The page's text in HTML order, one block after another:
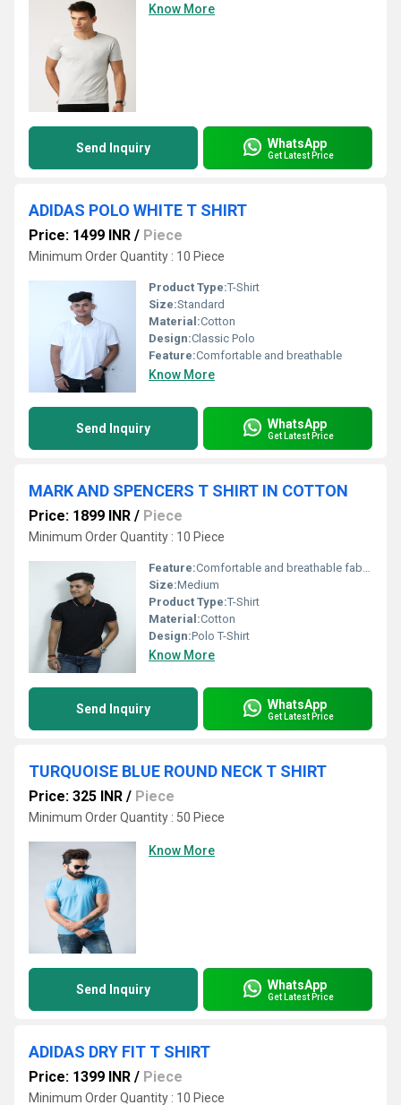
Know More
Send Inquiry WhatsApp
Get Latest Price
ADIDAS POLO WHITE T SHIRT
Price: 1499 INR / Piece
Minimum Order Quantity : 10 Piece
Product Type:T-Shirt
Size:Standard
Material:Cotton
Design:Classic Polo
Feature:Comfortable and breathable
Know More
Send Inquiry WhatsApp
Get Latest Price
MARK AND SPENCERS T SHIRT IN COTTON
Price: 1899 INR / Piece
Minimum Order Quantity : 10 Piece
Feature:Comfortable and breathable fabric
Size:Medium
Product Type:T-Shirt
Material:Cotton
Design:Polo T-Shirt
Know More
Send Inquiry WhatsApp
Get Latest Price
TURQUOISE BLUE ROUND NECK T SHIRT
Price: 325 INR / Piece
Minimum Order Quantity : 50 Piece
Know More
Send Inquiry WhatsApp
Get Latest Price
ADIDAS DRY FIT T SHIRT
Price: 1399 INR / Piece
Minimum Order Quantity : 10 Piece